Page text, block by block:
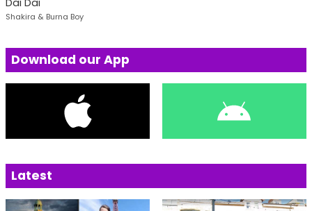
Dai Dai
Shakira & Burna Boy
Download our App
Latest